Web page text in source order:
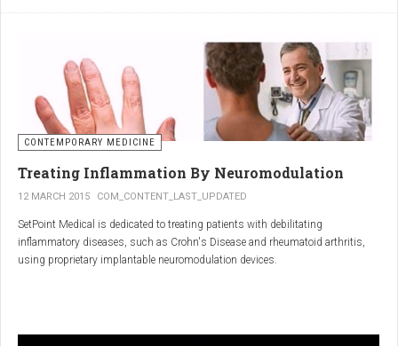
potentially providing a broad-spectrum immune modulation
Gut Health
Boswelliaand
together may support gut health
by reducing inflammation and promoting healing of the gut
lining.
ofBoswelliaandCommiphora can contribute to overall wellness and
vitality.
In conclusion, integratingRenarthro capsulesinto your daily regimen can
developed a protocol under strict laboratory conditions to grow and transform
embryonic stem cells into cartilage cells (also known as chondrocytes).
CONTEMPORARY MEDICINE
Treating Inflammation By Neuromodulation
12 MARCH 2015 COM_CONTENT_LAST_UPDATED
SetPoint Medical is dedicated to treating patients with debilitating
inflammatory diseases, such as Crohn's Disease and rheumatoid arthritis,
using proprietary implantable neuromodulation devices.